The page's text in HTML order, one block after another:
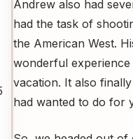
Andrew also had
had the task of
the American West.
wonderful
vacation. It also
had wanted to do for